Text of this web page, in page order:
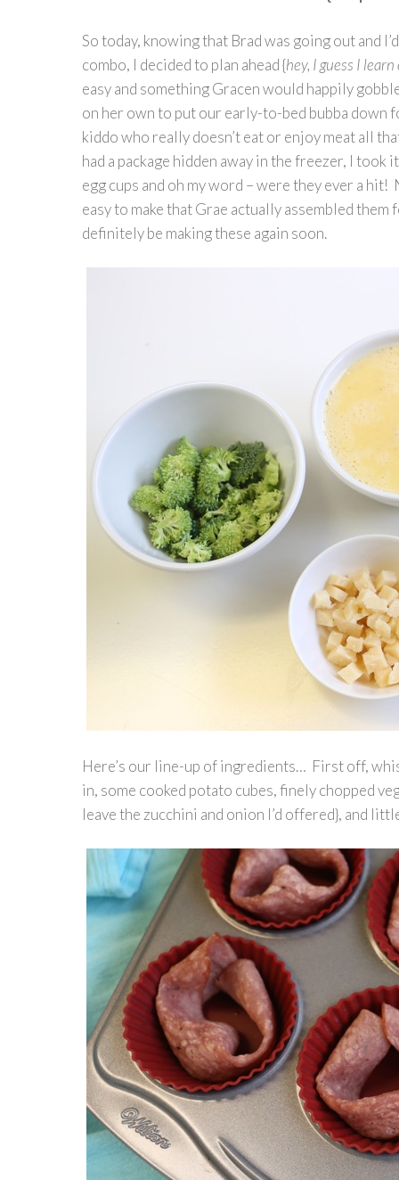
So today, knowing that Brad was going out and
combo, I decided to plan ahead {hey, I guess I
easy and something Gracen would happily
on her own to put our early-to-bed bubba down
kiddo who really doesn’t eat or enjoy meat all
had a package hidden away in the freezer, I
egg cups and oh my word – were they ever a
easy to make that Grae actually assembled
definitely be making these again soon.
Here’s our line-up of ingredients… First off,
in, some cooked potato cubes, finely chopped
leave the zucchini and onion I’d offered}, and